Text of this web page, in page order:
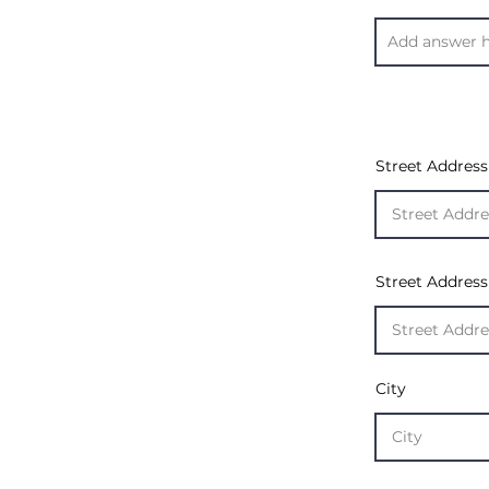
Street Address
Street
City